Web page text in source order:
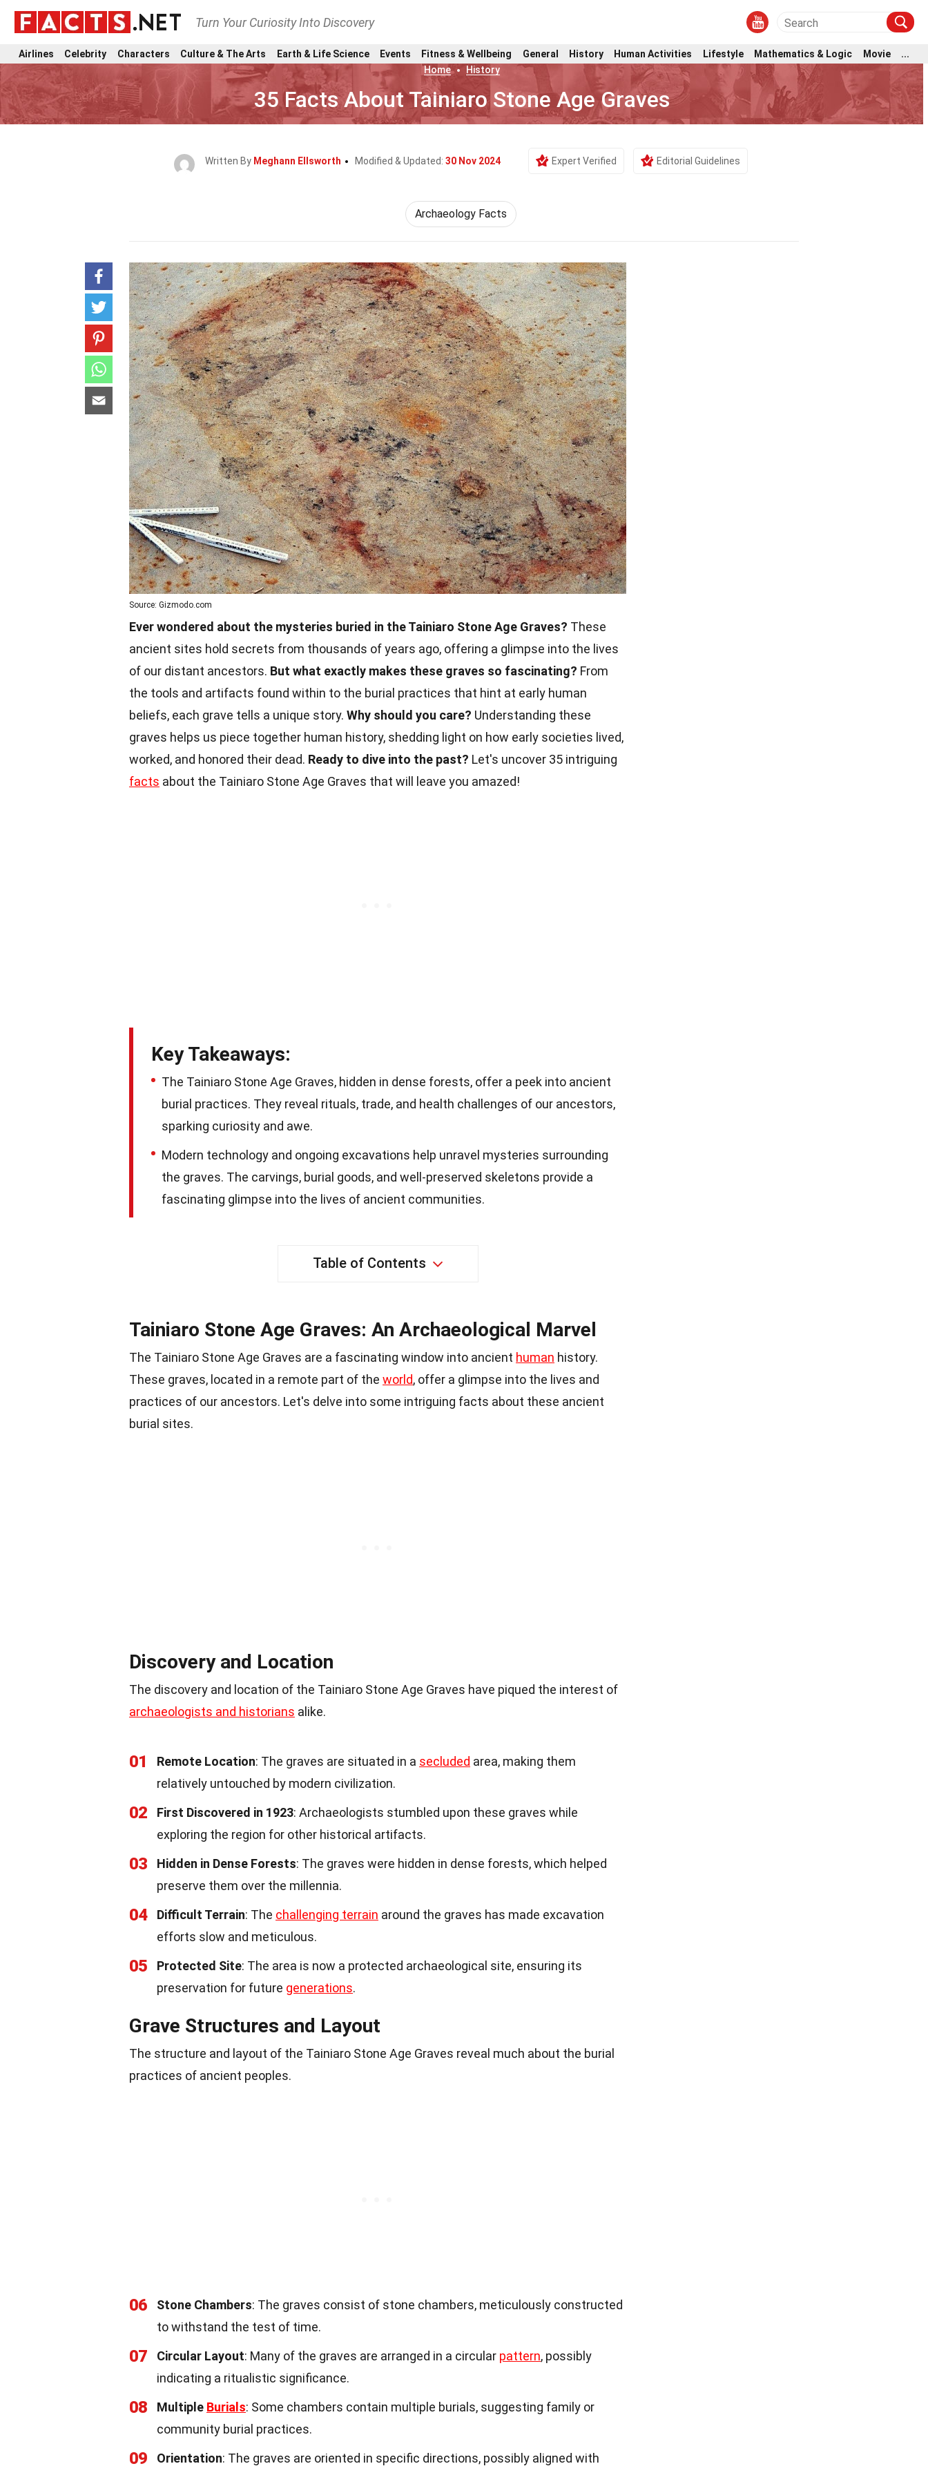
Turn Your Curiosity Into Discovery
Airlines Celebrity Characters Culture & The Arts Earth & Life Science Events Fitness & Wellbeing General History Human Activities Lifestyle Mathematics & Logic Movie
...
Home
History
35 Facts About Tainiaro Stone Age Graves
Written By Meghann Ellsworth Modified & Updated: 30 Nov 2024 Expert Verified Editorial Guidelines
Archaeology Facts
Source: Gizmodo.com
Ever wondered about the mysteries buried in the Tainiaro Stone Age Graves? These
ancient sites hold secrets from thousands of years ago, offering a glimpse into the lives
of our distant ancestors. But what exactly makes these graves so fascinating? From
the tools and artifacts found within to the burial practices that hint at early human
beliefs, each grave tells a unique story. Why should you care? Understanding these
graves helps us piece together human history, shedding light on how early societies lived,
worked, and honored their dead. Ready to dive into the past? Let's uncover 35 intriguing
facts about the Tainiaro Stone Age Graves that will leave you amazed!
Key Takeaways:
The Tainiaro Stone Age Graves, hidden in dense forests, offer a peek into ancient
burial practices. They reveal rituals, trade, and health challenges of our ancestors,
sparking curiosity and awe.
Modern technology and ongoing excavations help unravel mysteries surrounding
the graves. The carvings, burial goods, and well-preserved skeletons provide a
fascinating glimpse into the lives of ancient communities.
Table of Contents
Tainiaro Stone Age Graves: An Archaeological Marvel
The Tainiaro Stone Age Graves are a fascinating window into ancient human history.
These graves, located in a remote part of the world, offer a glimpse into the lives and
practices of our ancestors. Let's delve into some intriguing facts about these ancient
burial sites.
Discovery and Location
The discovery and location of the Tainiaro Stone Age Graves have piqued the interest of
archaeologists and historians alike.
01 Remote Location: The graves are situated in a secluded area, making them
relatively untouched by modern civilization.
02 First Discovered in 1923: Archaeologists stumbled upon these graves while
exploring the region for other historical artifacts.
03 Hidden in Dense Forests: The graves were hidden in dense forests, which helped
preserve them over the millennia.
04 Difficult Terrain: The challenging terrain around the graves has made excavation
efforts slow and meticulous.
05 Protected Site: The area is now a protected archaeological site, ensuring its
preservation for future generations.
Grave Structures and Layout
The structure and layout of the Tainiaro Stone Age Graves reveal much about the burial
practices of ancient peoples.
06 Stone Chambers: The graves consist of stone chambers, meticulously constructed
to withstand the test of time.
07 Circular Layout: Many of the graves are arranged in a circular pattern, possibly
indicating a ritualistic significance.
08 Multiple Burials: Some chambers contain multiple burials, suggesting family or
community burial practices.
09 Orientation: The graves are oriented in specific directions, possibly aligned with